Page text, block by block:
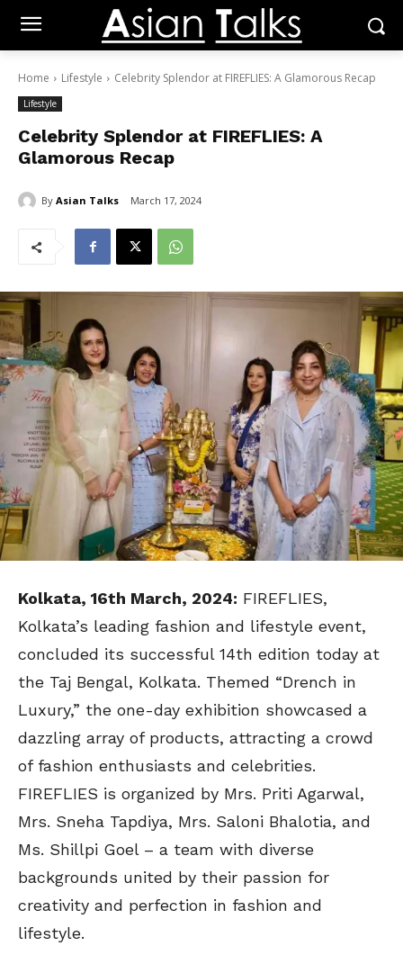
Home Lifestyle Celebrity Splendor at FIREFLIES: A Glamorous Recap
Lifestyle
Celebrity Splendor at FIREFLIES: A
Glamorous Recap
By Asian Talks March 17, 2024
Kolkata, 16th March, 2024: FIREFLIES,
Kolkata’s leading fashion and lifestyle event,
concluded its successful 14th edition today at
the Taj Bengal, Kolkata. Themed “Drench in
Luxury,” the one-day exhibition showcased a
dazzling array of products, attracting a crowd
of fashion enthusiasts and celebrities.
FIREFLIES is organized by Mrs. Priti Agarwal,
Mrs. Sneha Tapdiya, Mrs. Saloni Bhalotia, and
Ms. Shillpi Goel – a team with diverse
backgrounds united by their passion for
creativity and perfection in fashion and
lifestyle.